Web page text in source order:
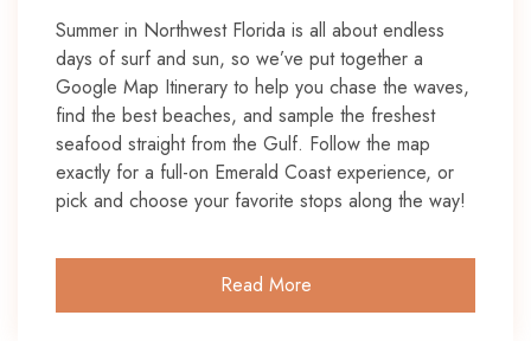
Summer in Northwest Florida is all about endless
days of surf and sun, so we’ve put together a
Google Map Itinerary to help you chase the waves,
find the best beaches, and sample the freshest
seafood straight from the Gulf. Follow the map
exactly for a full-on Emerald Coast experience, or
pick and choose your favorite stops along the way!
Read More